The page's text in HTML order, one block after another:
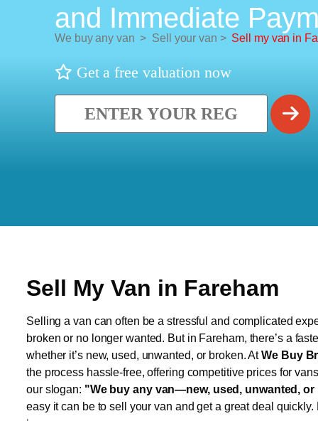
and Immediate
We buy any van > Sell your van > Sell my van in
Get a free valuation now
Sell My Van in Fareham
Selling a van can often be a stressful and complicated
broken or no longer wanted. But in Fareham, there’s a
whether it’s new, used, unwanted, or broken. AtWe Buy
the process hassle-free, offering competitive prices for
our slogan: "We buy any van—new, used, unwanted,
easy it can be to sell your van and get a great deal